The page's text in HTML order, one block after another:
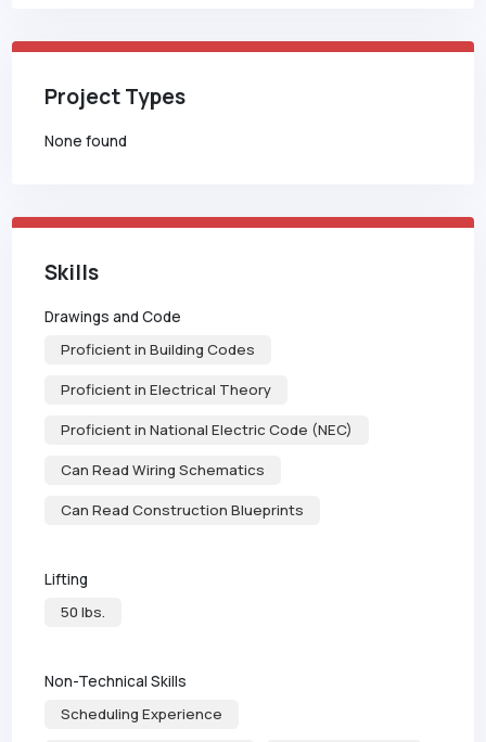
Project Types
None found
Skills
Drawings and Code
Proficient in Building Codes
Proficient in Electrical Theory
Proficient in National Electric Code (NEC)
Can Read Wiring Schematics
Can Read Construction Blueprints
Lifting
50 lbs.
Non-Technical Skills
Scheduling Experience